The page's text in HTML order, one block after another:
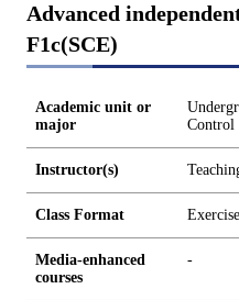
Advanced
F1c(SCE)
Academic unit or
major
Control
Instructor(s)
Class Format Exercise
Media-enhanced
courses
-